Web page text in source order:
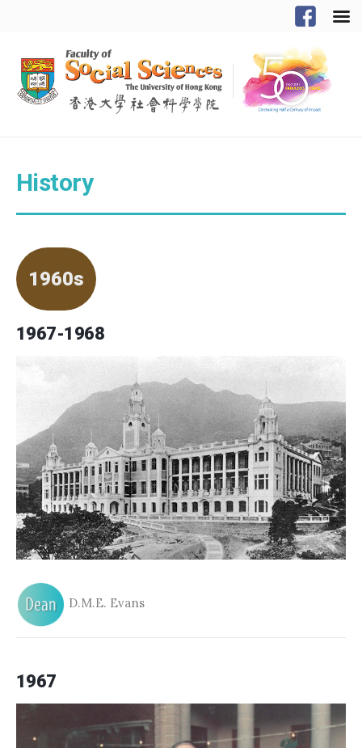
History
1960s
1967-1968
D.M.E. Evans
1967